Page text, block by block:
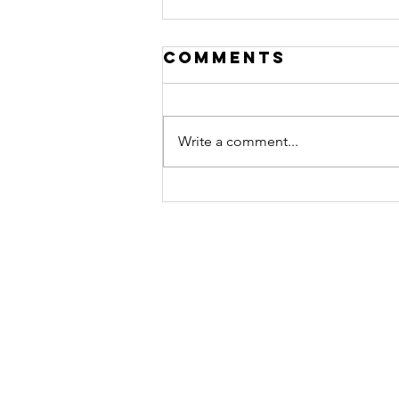
THE INVESTOR
Comments
Write a comment...